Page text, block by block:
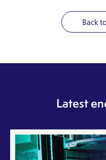
Back
Latest